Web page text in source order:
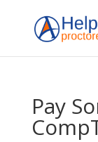
Pay